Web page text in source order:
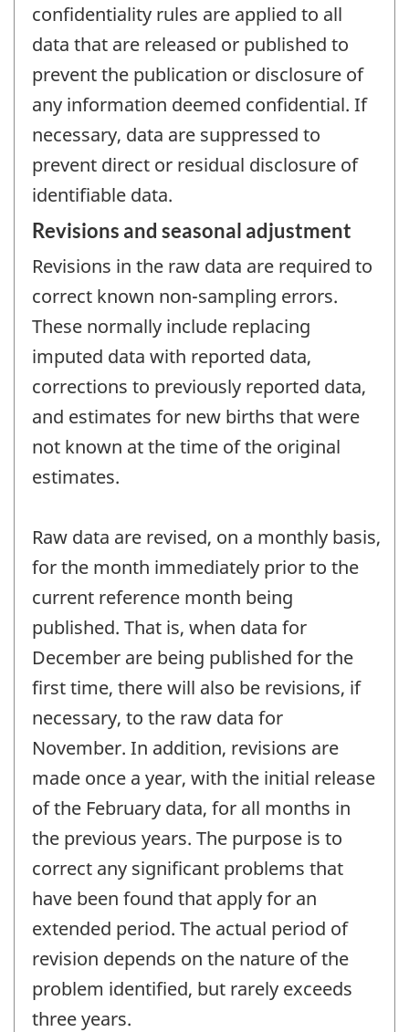
confidentiality rules are applied to all
data that are released or published to
prevent the publication or disclosure of
any information deemed confidential. If
necessary, data are suppressed to
prevent direct or residual disclosure of
identifiable data.
Revisions and seasonal adjustment
Revisions in the raw data are required to
correct known non-sampling errors.
These normally include replacing
imputed data with reported data,
corrections to previously reported data,
and estimates for new births that were
not known at the time of the original
estimates.
Raw data are revised, on a monthly basis,
for the month immediately prior to the
current reference month being
published. That is, when data for
December are being published for the
first time, there will also be revisions, if
necessary, to the raw data for
November. In addition, revisions are
made once a year, with the initial release
of the February data, for all months in
the previous years. The purpose is to
correct any significant problems that
have been found that apply for an
extended period. The actual period of
revision depends on the nature of the
problem identified, but rarely exceeds
three years.